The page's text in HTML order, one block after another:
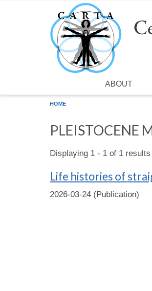
Skip to main content
ABOUT
HOME
PLEISTOCENE
Displaying 1 - 1 of 1
Life histories of
2026-03-24 (Publication)